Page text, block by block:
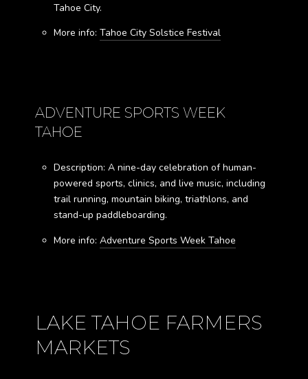
Tahoe City.
More info: Tahoe City Solstice Festival
ADVENTURE SPORTS WEEK
TAHOE
Description: A nine-day celebration of human-
powered sports, clinics, and live music, including
trail running, mountain biking, triathlons, and
stand-up paddleboarding.
More info: Adventure Sports Week Tahoe
LAKE TAHOE FARMERS
MARKETS